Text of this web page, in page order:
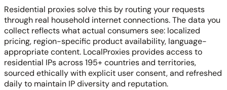
Residential proxies solve this by routing your requests
through real household internet connections. The data you
collect reflects what actual consumers see: localized
pricing, region-specific product availability, language-
appropriate content. LocalProxies provides access to
residential IPs across 195+ countries and territories,
sourced ethically with explicit user consent, and refreshed
daily to maintain IP diversity and reputation.